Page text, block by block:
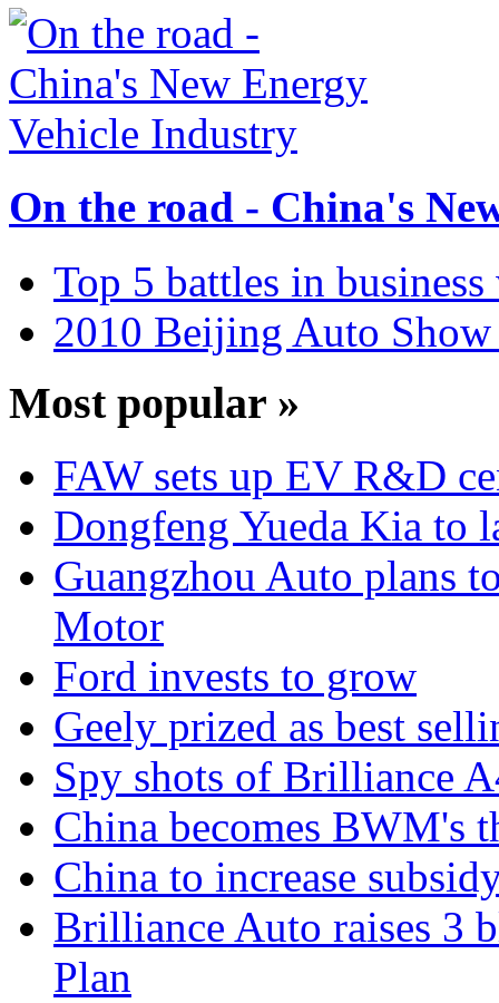
On the road - China's
Top 5 battles in
2010 Beijing Auto
Most popular »
FAW sets up EV R&D
Dongfeng Yueda Kia to
Guangzhou Auto plans
Motor
Ford invests to grow
Geely prized as best
Spy shots of Brilliance
China becomes BWM's
China to increase
Brilliance Auto raises 3
Plan